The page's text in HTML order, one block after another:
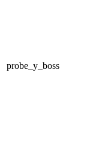
probe_y_boss